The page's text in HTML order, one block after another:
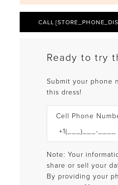
CALL
Ready to try
Submit your phone
this dress!
Cell Phone
Note: Your
share or sell your
By providing your